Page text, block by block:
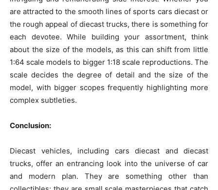
are attracted to the smooth lines of sports cars diecast or
the rough appeal of diecast trucks, there is something for
each devotee. While building your assortment, think
about the size of the models, as this can shift from little
1:64 scale models to bigger 1:18 scale reproductions. The
scale decides the degree of detail and the size of the
model, with bigger scopes frequently highlighting more
complex subtleties.
Conclusion:
Diecast vehicles, including cars diecast and diecast
trucks, offer an entrancing look into the universe of car
and modern plan. They are something other than